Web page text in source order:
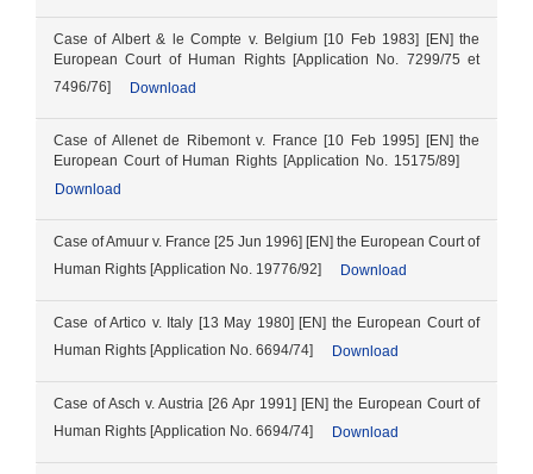
Case of Albert & le Compte v. Belgium [10 Feb 1983] [EN] the
European Court of Human Rights [Application No. 7299/75 et
7496/76]
Download
Case of Allenet de Ribemont v. France [10 Feb 1995] [EN] the
European Court of Human Rights [Application No. 15175/89]
Download
Case of Amuur v. France [25 Jun 1996] [EN] the European Court of
Human Rights [Application No. 19776/92]
Download
Case of Artico v. Italy [13 May 1980] [EN] the European Court of
Human Rights [Application No. 6694/74]
Download
Case of Asch v. Austria [26 Apr 1991] [EN] the European Court of
Human Rights [Application No. 6694/74]
Download